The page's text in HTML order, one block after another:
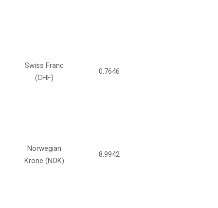
Swiss Franc
(CHF)
0.7646
Norwegian
Krone (NOK)
8.9942